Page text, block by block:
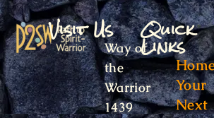
Visit Us
Way of
the
Warrior
1439
Quick
Links
Your
Next